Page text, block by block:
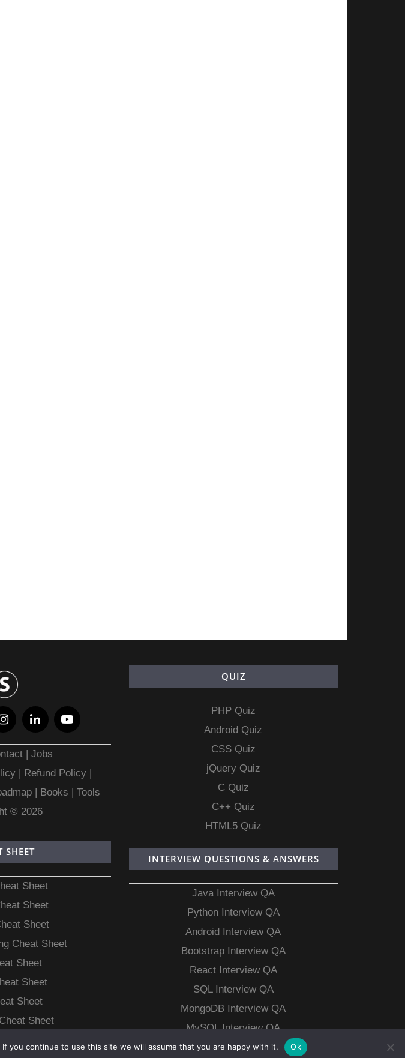
| Jobs
| Refund Policy|
Books |Tools
© 2026
SHEET
Sheet
Sheet
Sheet
Cheat Sheet
Sheet
Sheet
Sheet
Sheet
QUIZ
PHP Quiz
Android Quiz
CSS Quiz
jQuery Quiz
C Quiz
C++ Quiz
HTML5 Quiz
INTERVIEW QUESTIONS & ANSWERS
Java Interview QA
Python Interview QA
Android Interview QA
Bootstrap Interview QA
React Interview QA
SQL Interview QA
MongoDB Interview QA
MySQL Interview QA
you continue to use this site we will assume that you are happy with it. Ok